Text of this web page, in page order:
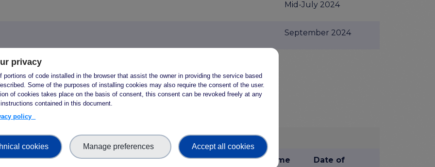
Mid-July 2024
September 2024
questions? Write to opencalls [ at ] fair-impact.eu
programme
for Repositories and Data Service Providers
Time
Date of
privacy
portions of code installed in the browser that assist the owner in providing the service based
Some of the purposes of installing cookies may also require the consent of the user.
of cookies takes place on the basis of consent, this consent can be revoked freely at any
contained in this document.
policy
cookies Manage preferences Accept all cookies